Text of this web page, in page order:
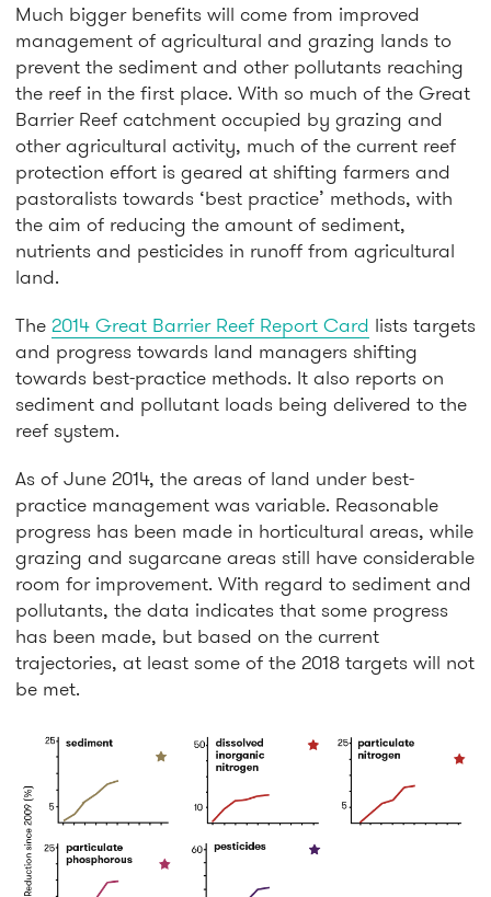
Much bigger benefits will come from improved
management of agricultural and grazing lands to
prevent the sediment and other pollutants reaching
the reef in the first place. With so much of the Great
Barrier Reef catchment occupied by grazing and
other agricultural activity, much of the current reef
protection effort is geared at shifting farmers and
pastoralists towards ‘best practice’ methods, with
the aim of reducing the amount of sediment,
nutrients and pesticides in runoff from agricultural
land.
The 2014 Great Barrier Reef Report Card lists targets
and progress towards land managers shifting
towards best-practice methods. It also reports on
sediment and pollutant loads being delivered to the
reef system.
As of June 2014, the areas of land under best-
practice management was variable. Reasonable
progress has been made in horticultural areas, while
grazing and sugarcane areas still have considerable
room for improvement. With regard to sediment and
pollutants, the data indicates that some progress
has been made, but based on the current
trajectories, at least some of the 2018 targets will not
be met.